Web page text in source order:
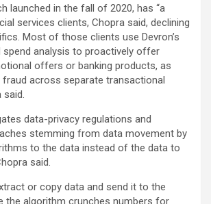
launched in the fall of 2020, has “a
services clients, Chopra said, declining
Most of those clients use Devron’s
analysis to proactively offer
offers or banking products, as
across separate transactional
said.
data-privacy regulations and
stemming from data movement by
to the data instead of the data to
said.
or copy data and send it to the
the algorithm crunches numbers for